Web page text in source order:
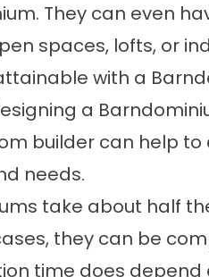
They can even
spaces, lofts, or
with a
a
builder can help
needs.
take about half
they can be
time does